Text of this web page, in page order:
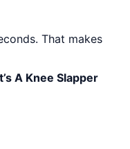
That makes
A Knee Slapper